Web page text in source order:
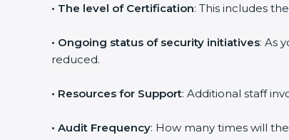
• The level of Certification: This includes
• Ongoing status of security initiatives: As
reduced.
• Resources for Support: Additional staff
• Audit Frequency: How many times will